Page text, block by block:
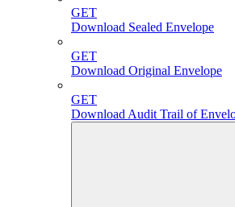
GET
Download Sealed Envelope
GET
Download Original Envelope
GET
Download Audit Trail of